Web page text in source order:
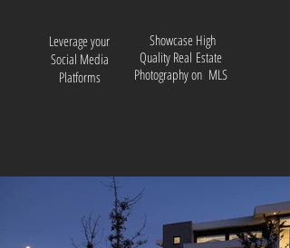
Leverage your
Social Media
Platforms
Showcase High
Quality Real Estate
Photography on MLS